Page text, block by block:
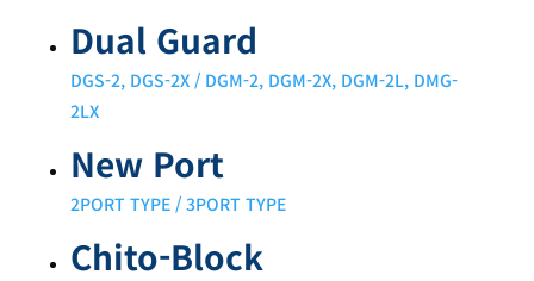
Dual Guard
DGS-2, DGS-2X / DGM-2, DGM-2X, DGM-2L, DMG-
2LX
New Port
2PORT TYPE / 3PORT TYPE
Chito-Block